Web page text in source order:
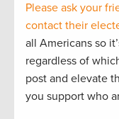
Please ask your
contact their
all Americans so
regardless of
post and elevate
you support who